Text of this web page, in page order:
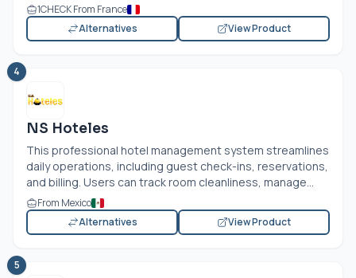
1CHECK From France
Alternatives
View Product
4
NS Hoteles
This professional hotel management system streamlines
daily operations, including guest check-ins, reservations,
and billing. Users can track room cleanliness, manage...
From Mexico
Alternatives
View Product
5